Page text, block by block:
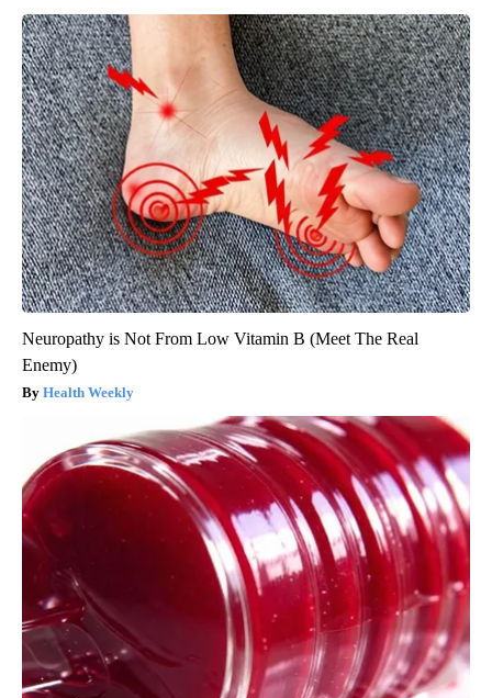
Neuropathy is Not From Low Vitamin B (Meet The Real
Enemy)
Health Weekly